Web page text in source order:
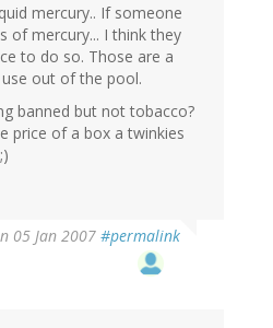
mercury.. If someone
of mercury... I think they
to do so. Those are a
out of the pool.
banned but not tobacco?
price of a box a twinkies
05 Jan 2007 #permalink